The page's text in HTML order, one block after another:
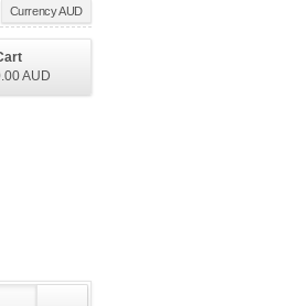
Currency AUD
AUD